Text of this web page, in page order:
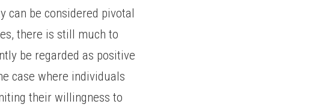
can be considered pivotal
there is still much to
be regarded as positive
case where individuals
their willingness to